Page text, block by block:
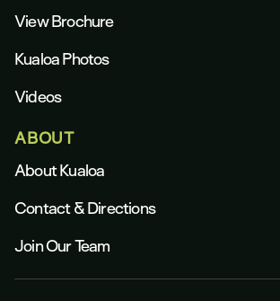
View Brochure
Kualoa Photos
Videos
ABOUT
About Kualoa
Contact & Directions
Join Our Team